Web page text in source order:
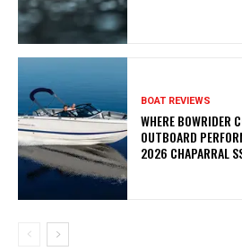
BOAT REVIEWS
WHERE BOWRIDER
OUTBOARD
2026 CHAPARRAL